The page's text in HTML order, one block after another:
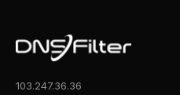
103.247.36.36